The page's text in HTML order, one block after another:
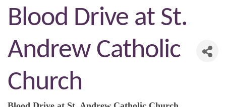
Blood Drive at St.
Andrew Catholic
Church